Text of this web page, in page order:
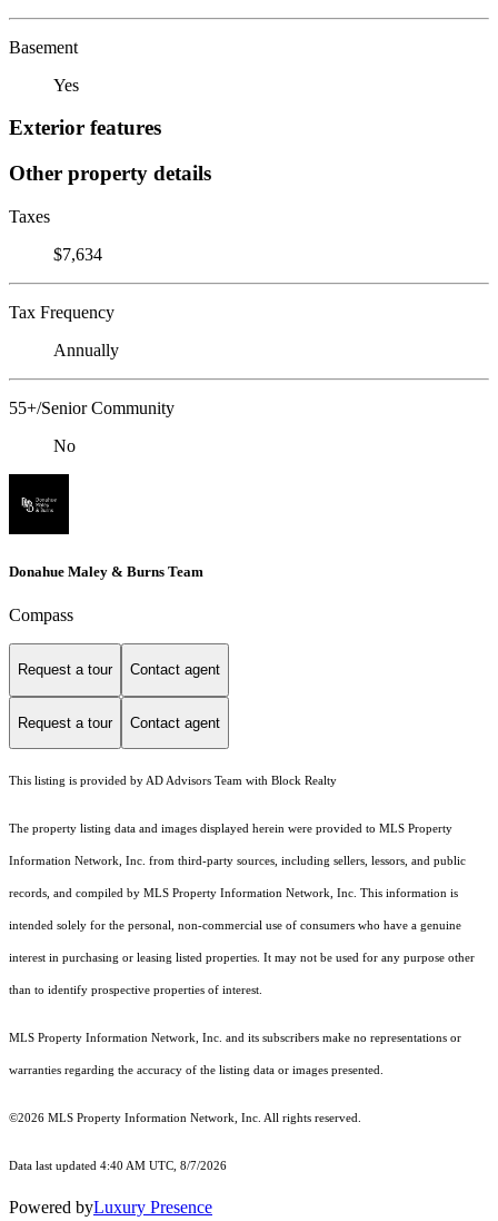
Basement
Yes
Exterior features
Other property details
Taxes
$7,634
Tax Frequency
Annually
55+/Senior Community
No
Donahue Maley & Burns Team
Compass
Request a tour Contact agent
Request a tour Contact agent
This listing is provided by AD Advisors Team with Block Realty
The property listing data and images displayed herein were provided to MLS Property
Information Network, Inc. from third-party sources, including sellers, lessors, and public
records, and compiled by MLS Property Information Network, Inc. This information is
intended solely for the personal, non-commercial use of consumers who have a genuine
interest in purchasing or leasing listed properties. It may not be used for any purpose other
than to identify prospective properties of interest.
MLS Property Information Network, Inc. and its subscribers make no representations or
warranties regarding the accuracy of the listing data or images presented.
©2026 MLS Property Information Network, Inc. All rights reserved.
Data last updated 4:40 AM UTC, 8/7/2026
Powered byLuxury Presence